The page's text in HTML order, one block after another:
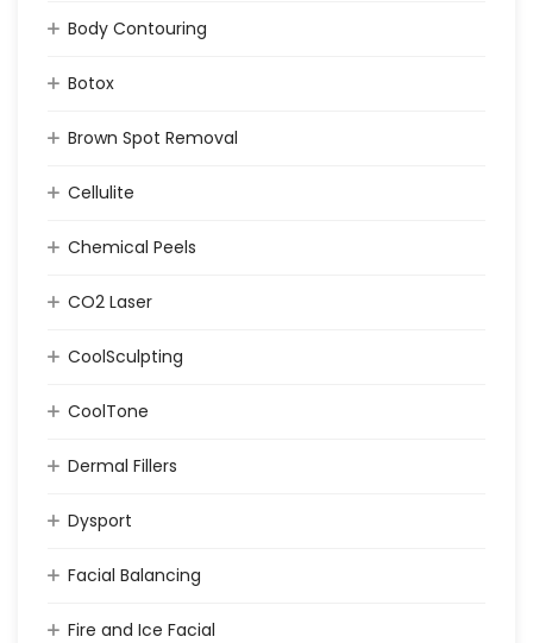
Body Contouring
Botox
Brown Spot Removal
Cellulite
Chemical Peels
CO2 Laser
CoolSculpting
CoolTone
Dermal Fillers
Dysport
Facial Balancing
Fire and Ice Facial